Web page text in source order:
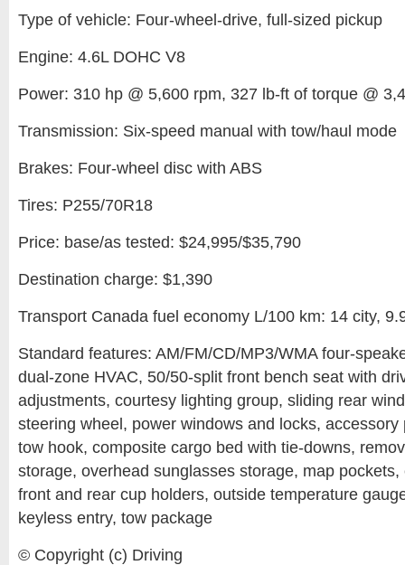
Type of vehicle: Four-wheel-drive, full-sized pickup
Engine: 4.6L DOHC V8
Power: 310 hp @ 5,600 rpm, 327 lb-ft of torque @
Transmission: Six-speed manual with tow/haul mode
Brakes: Four-wheel disc with ABS
Tires: P255/70R18
Price: base/as tested: $24,995/$35,790
Destination charge: $1,390
Transport Canada fuel economy L/100 km: 14 city,
Standard features: AM/FM/CD/MP3/WMA four-
dual-zone HVAC, 50/50-split front bench seat with
adjustments, courtesy lighting group, sliding rear
steering wheel, power windows and locks, accessory
tow hook, composite cargo bed with tie-downs,
storage, overhead sunglasses storage, map
front and rear cup holders, outside temperature
keyless entry, tow package
© Copyright (c) Driving